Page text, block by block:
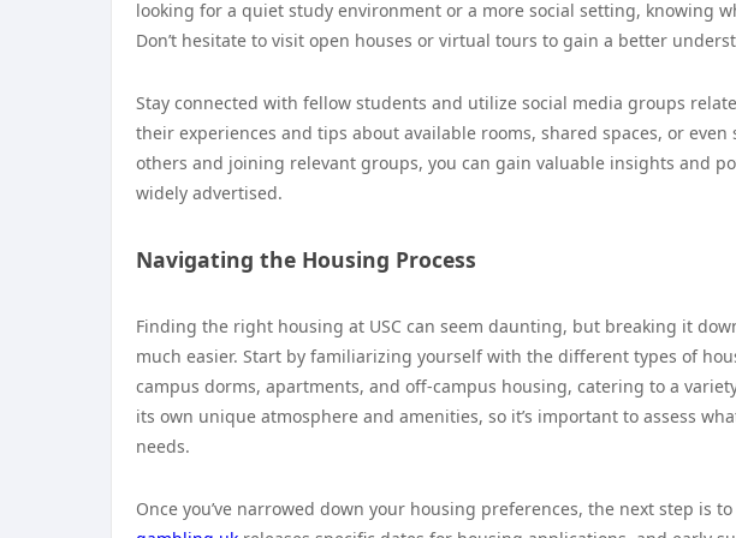
looking for a quiet study environment or a more social setting, knowing
Don’t hesitate to visit open houses or virtual tours to gain a better
Stay connected with fellow students and utilize social media groups
their experiences and tips about available rooms, shared spaces, or
others and joining relevant groups, you can gain valuable insights and
widely advertised.
Navigating the Housing Process
Finding the right housing at USC can seem daunting, but breaking it
much easier. Start by familiarizing yourself with the different types of
campus dorms, apartments, and off-campus housing, catering to a
its own unique atmosphere and amenities, so it’s important to assess
needs.
Once you’ve narrowed down your housing preferences, the next step is